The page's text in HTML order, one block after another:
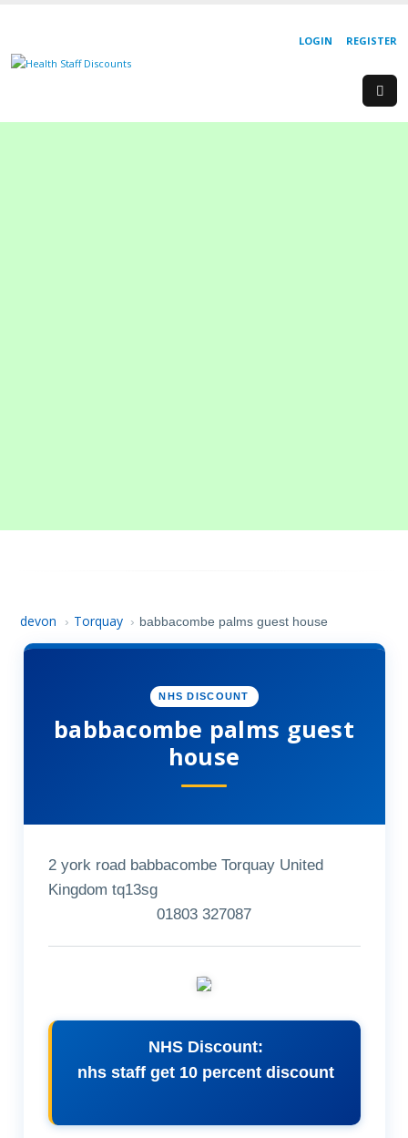
REGISTER
LOGIN
devon › Torquay › babbacombe palms guest house
NHS DISCOUNT
babbacombe palms guest
house
2 york road babbacombe Torquay United
Kingdom tq13sg
01803 327087
NHS Discount:
nhs staff get 10 percent discount